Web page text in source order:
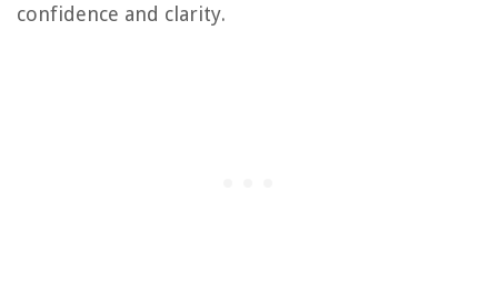
confidence and clarity.